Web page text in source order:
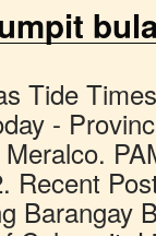
Weather Forecast . Easterlies affecting the eastern … Purok 1 San Marcos . Today's weather is turning out to be partly cloudy.The visibility is going to be around 10 km i.e. Municipality of Calumpit, Bulacan. According to Athena Imperial's report on GMA's 24 Oras, in Barangay Calizon, residents have secured their belongings to higher grounds because of the flood. Robinsons Place Malolos. The Provincial Disaster Risk Reduction Management Office (PDRRMO) of Bulacan reported that at least 31 barangay (villages) in Paombong, 12 in Hagonoy, 11 in Calumpit, one in Marilao, five in Balagtas, six in … / 3.84 ft. 24-HOUR PUBLIC WEATHER FORECAST Issued at 4:00 AM Friday, 10 January 2020 Synopsis: Northeast Monsoon affecting Northern and Central Luzon. Mission In the Philippines today, there are injustices, both economic, political and cultural. 791-0566 Daniel R. Fernando. 2020 High Tide Schedule Municipality of Calumpit, Bulacan. Government Organization. Bulacan … Bulacan Rescue. Local Business. The predicted tide times today on Tuesday 02 February 2021 for Obando are: first high tide at 3:51am, first low tide at 12:07pm, second high tide at 7:27pm, second low tide at 9:38pm. Government Organization. Pulilan Mdrrmo Official. Get Balagtas, Province of Bulacan's latest tide tables showing high tide and low tide heights, fishing times, weather forecasts, surf reports and solunar charts for today. Welcome Message. Today at 9:05 PM. Bulacan Provincial Health Office-Public Health. bulacan_rescue@yahoo.com, Philippine Atmospheric, Geophysical and Astronomical Services Administration (PAGASA), Pampanga River Basin Hydrological Forecast (PRBHF). ANG KALAGAYAN NG PAMPANGA RIVER AT HIGHT TIDE.. 1. Today at … Bulacan Rescue. Kasama pa ang